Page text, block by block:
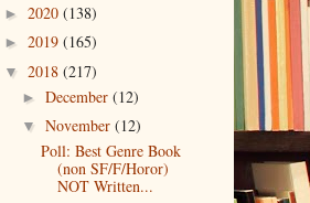
► 2020 (138)
► 2019 (165)
▼ 2018 (217)
►December(12)
▼November(12)
Poll: Best Genre Book
(non SF/F/Horor)
NOT Written...